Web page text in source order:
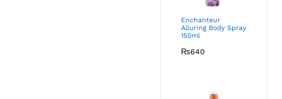
Enchanteur
Alluring Body Spray
150ml
₨640